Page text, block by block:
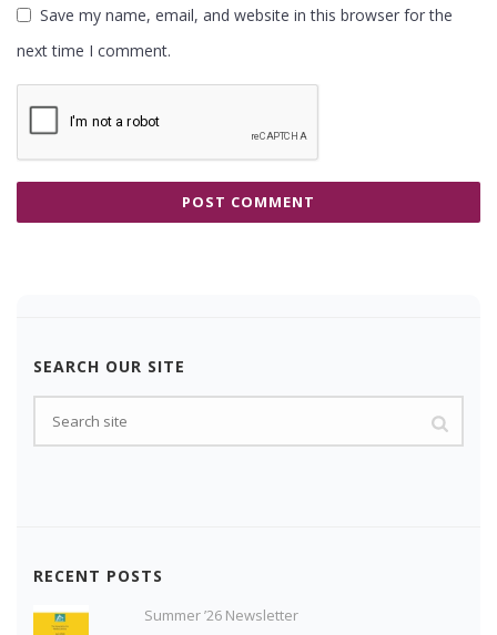
Save my name, email, and website in this browser for the
next time I comment.
SEARCH OUR SITE
RECENT POSTS
Summer ’26 Newsletter